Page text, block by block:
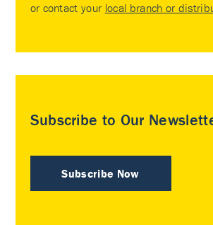
or contact your local branch or
Subscribe to Our
Subscribe Now